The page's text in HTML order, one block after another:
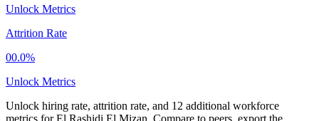
Unlock Metrics
Attrition Rate
00.0%
Unlock Metrics
Unlock hiring rate, attrition rate, and 12 additional workforce